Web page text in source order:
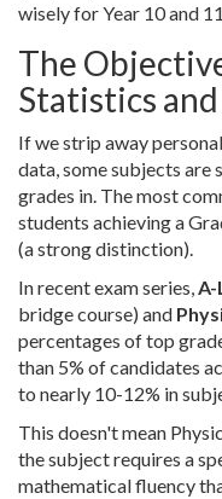
wisely for Year 10 and
The
Statistics
If we strip away
data, some subjects
grades in. The most
students achieving a
(a strong distinction).
In recent exam series,A-
bridge course) and
percentages of top
than 5% of candidates
to nearly 10-12% in
This doesn't mean
the subject requires a
mathematical fluency